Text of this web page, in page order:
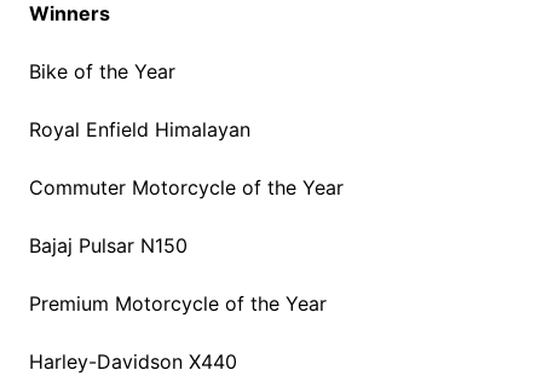
Winners
Bike of the Year
Royal Enfield Himalayan
Commuter Motorcycle of the Year
Bajaj Pulsar N150
Premium Motorcycle of the Year
Harley-Davidson X440